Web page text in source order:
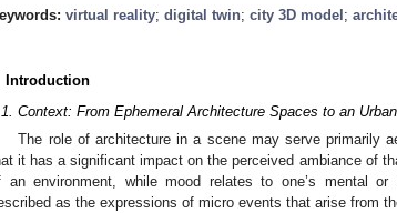
virtual reality; digital twin; city 3D model ;
Introduction
Context: From Ephemeral Architecture Spaces to an
The role of architecture in a scene may serve primarily
it has a significant impact on the perceived ambiance of
an environment, while mood relates to one’s mental
as the expressions of micro events that arise from